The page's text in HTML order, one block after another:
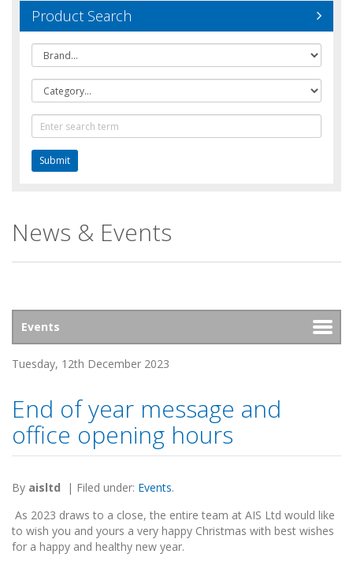
Product Search
Brand
Category
Text
Search
News & Events
Tuesday, 12th December 2023
End of year message and
office opening hours
By aisltd | Filed under: Events.
As 2023 draws to a close, the entire team at AIS Ltd would like
to wish you and yours a very happy Christmas with best wishes
for a happy and healthy new year.